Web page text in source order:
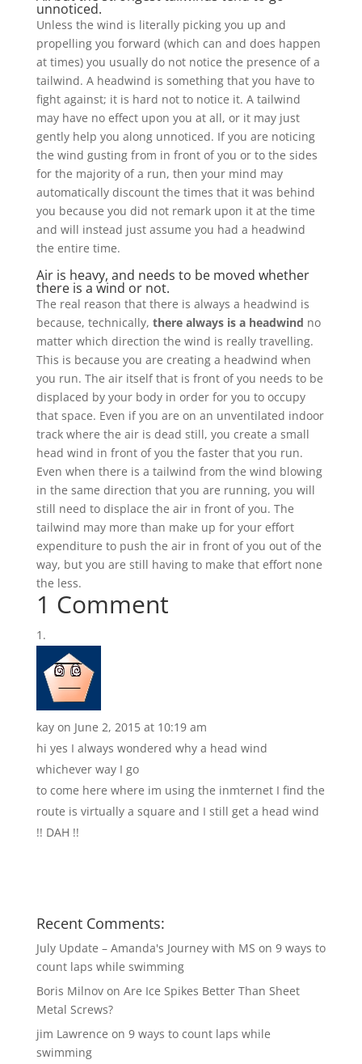
unnoticed.
Unless the wind is literally picking you up and
propelling you forward (which can and does happen
at times) you usually do not notice the presence of a
tailwind. A headwind is something that you have to
fight against; it is hard not to notice it. A tailwind
may have no effect upon you at all, or it may just
gently help you along unnoticed. If you are noticing
the wind gusting from in front of you or to the sides
for the majority of a run, then your mind may
automatically discount the times that it was behind
you because you did not remark upon it at the time
and will instead just assume you had a headwind
the entire time.
Air is heavy, and needs to be moved whether
there is a wind or not.
The real reason that there is always a headwind is
because, technically, there always is a headwind no
matter which direction the wind is really travelling.
This is because you are creating a headwind when
you run. The air itself that is front of you needs to be
displaced by your body in order for you to occupy
that space. Even if you are on an unventilated indoor
track where the air is dead still, you create a small
head wind in front of you the faster that you run.
Even when there is a tailwind from the wind blowing
in the same direction that you are running, you will
still need to displace the air in front of you. The
tailwind may more than make up for your effort
expenditure to push the air in front of you out of the
way, but you are still having to make that effort none
the less.
1 Comment
kay on June 2, 2015 at 10:19 am
hi yes I always wondered why a head wind
whichever way I go
to come here where im using the inmternet I find the
route is virtually a square and I still get a head wind
!! DAH !!
Recent Comments:
July Update – Amanda's Journey with MS on 9 ways to
count laps while swimming
Boris Milnovon Are Ice Spikes Better Than Sheet
Metal Screws?
jim Lawrence on 9 ways to count laps while
swimming